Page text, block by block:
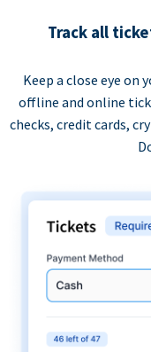
Track all
Keep a close eye on
offline and online
checks, credit cards,